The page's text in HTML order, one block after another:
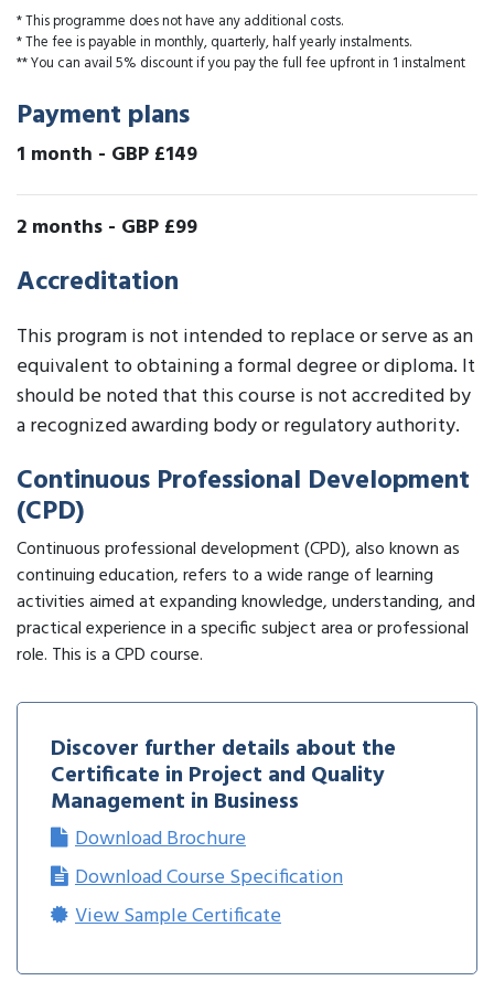
* This programme does not have any additional costs.
* The fee is payable in monthly, quarterly, half yearly instalments.
** You can avail 5% discount if you pay the full fee upfront in 1 instalment
Payment plans
1 month - GBP £149
2 months - GBP £99
Accreditation
This program is not intended to replace or serve as an
equivalent to obtaining a formal degree or diploma. It
should be noted that this course is not accredited by
a recognized awarding body or regulatory authority.
Continuous Professional Development
(CPD)
Continuous professional development (CPD), also known as
continuing education, refers to a wide range of learning
activities aimed at expanding knowledge, understanding, and
practical experience in a specific subject area or professional
role. This is a CPD course.
Discover further details about the
Certificate in Project and Quality
Management in Business
Download Brochure
Download Course Specification
View Sample Certificate